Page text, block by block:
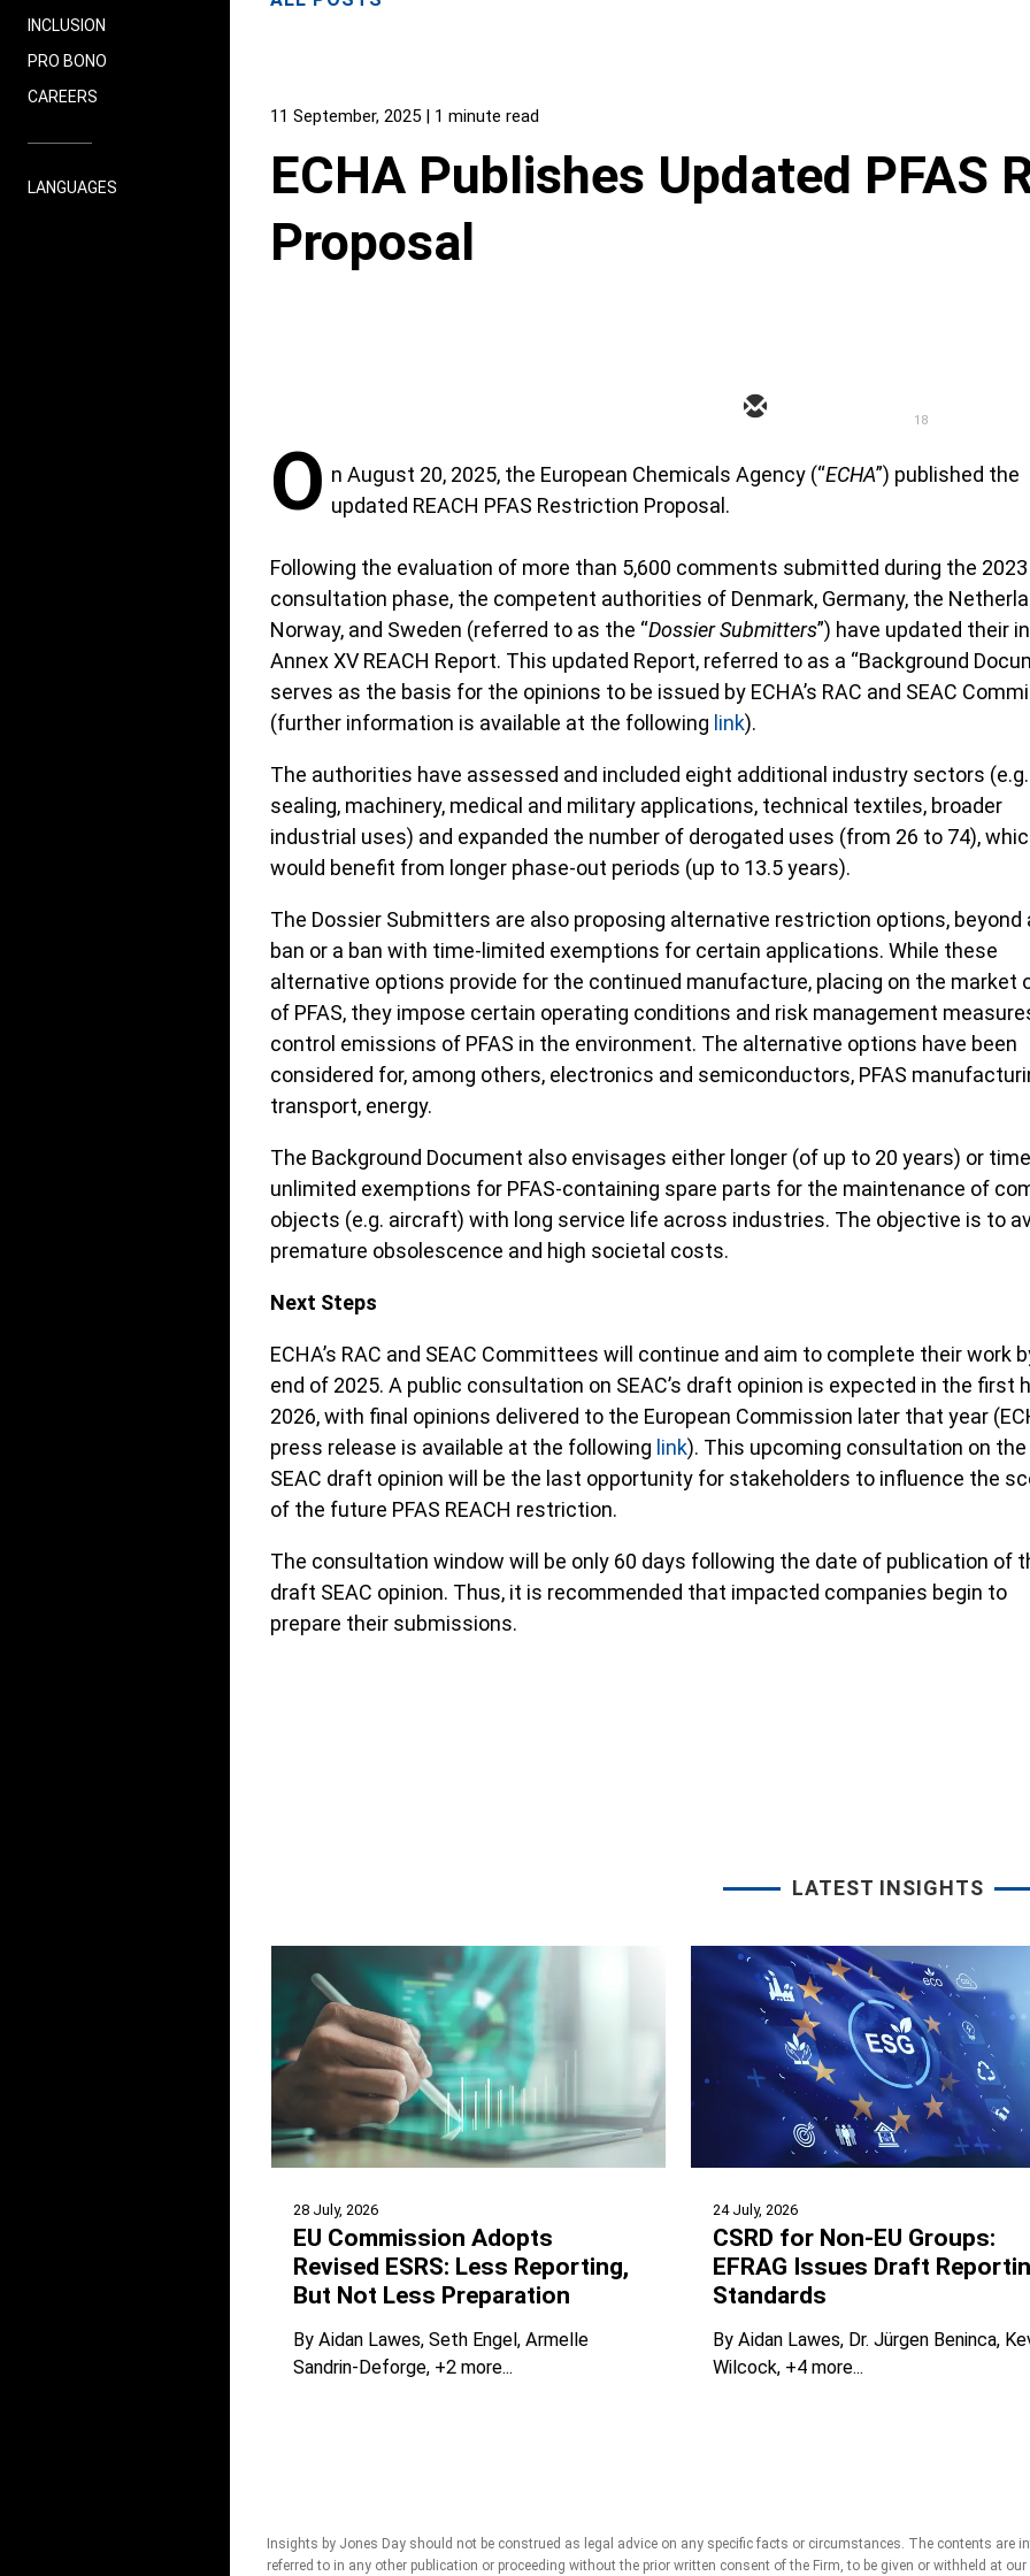
INCLUSION
PRO BONO
CAREERS
LANGUAGES
11 September, 2025 | 1 minute read
ECHA Publishes Updated PFAS
Proposal
18
O n August 20, 2025, the European Chemicals Agency (“ECHA”) published the
updated REACH PFAS Restriction Proposal.
Following the evaluation of more than 5,600 comments submitted during the 2023
consultation phase, the competent authorities of Denmark, Germany, the
Norway, and Sweden (referred to as the “Dossier Submitters”) have updated their
Annex XV REACH Report. This updated Report, referred to as a “Background
serves as the basis for the opinions to be issued by ECHA’s RAC and SEAC
(further information is available at the following link).
The authorities have assessed and included eight additional industry sectors (e.g.
sealing, machinery, medical and military applications, technical textiles, broader
industrial uses) and expanded the number of derogated uses (from 26 to 74),
would benefit from longer phase-out periods (up to 13.5 years).
The Dossier Submitters are also proposing alternative restriction options, beyond
ban or a ban with time-limited exemptions for certain applications. While these
alternative options provide for the continued manufacture, placing on the market
of PFAS, they impose certain operating conditions and risk management
control emissions of PFAS in the environment. The alternative options have been
considered for, among others, electronics and semiconductors, PFAS
transport, energy.
The Background Document also envisages either longer (of up to 20 years) or
unlimited exemptions for PFAS-containing spare parts for the maintenance of
objects (e.g. aircraft) with long service life across industries. The objective is to
premature obsolescence and high societal costs.
Next Steps
ECHA’s RAC and SEAC Committees will continue and aim to complete their work
end of 2025. A public consultation on SEAC’s draft opinion is expected in the first
2026, with final opinions delivered to the European Commission later that year
press release is available at the following link). This upcoming consultation on the
SEAC draft opinion will be the last opportunity for stakeholders to influence the
of the future PFAS REACH restriction.
The consultation window will be only 60 days following the date of publication of
draft SEAC opinion. Thus, it is recommended that impacted companies begin to
prepare their submissions.
LATEST INSIGHTS
28 July, 2026
EU Commission Adopts
Revised ESRS: Less Reporting,
But Not Less Preparation
ByAidan Lawes Seth Engel Armelle
Sandrin-Deforge +2 more...
24 July, 2026
CSRD for Non-EU Groups:
EFRAG Issues Draft
Standards
ByAidan Lawes Dr. Jürgen Beninca
Wilcock +4 more...
Insights by Jones Day should not be construed as legal advice on any specific facts or circumstances. The contents are
referred to in any other publication or proceeding without the prior written consent of the Firm, to be given or withheld at